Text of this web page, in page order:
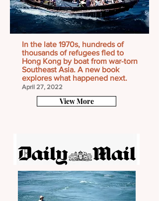
In the late 1970s, hundreds of
thousands of refugees fled to
Hong Kong by boat from war-torn
Southeast Asia. A new book
explores what happened next.
April 27, 2022
View More